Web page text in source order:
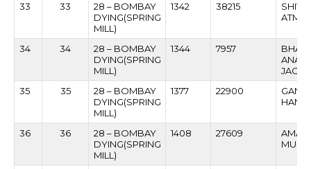
33 33
28 – BOMBAY
DYING(SPRING
MILL)
1342 38215
34 34
28 – BOMBAY
DYING(SPRING
MILL)
1344 7957
35
35
28 – BOMBAY
DYING(SPRING
MILL)
1377 22900
36 36
28 – BOMBAY
DYING(SPRING
MILL)
1408 27609